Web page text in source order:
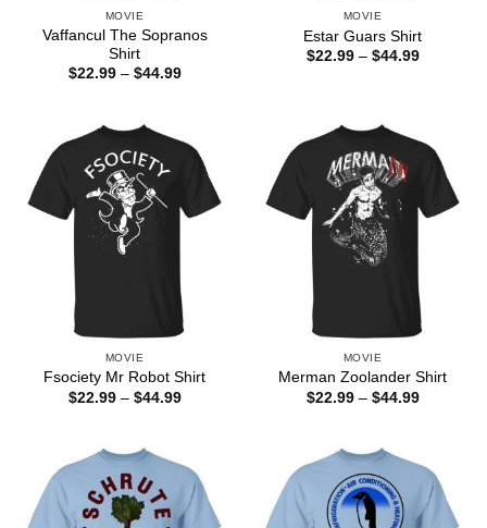
MOVIE
Vaffancul The Sopranos
Shirt
$22.99 – $44.99Price
MOVIE
Estar Guars Shirt
$22.99 – $44.99Price
MOVIE
Fsociety Mr Robot Shirt
$22.99 – $44.99Price
MOVIE
Merman Zoolander Shirt
$22.99 – $44.99Price